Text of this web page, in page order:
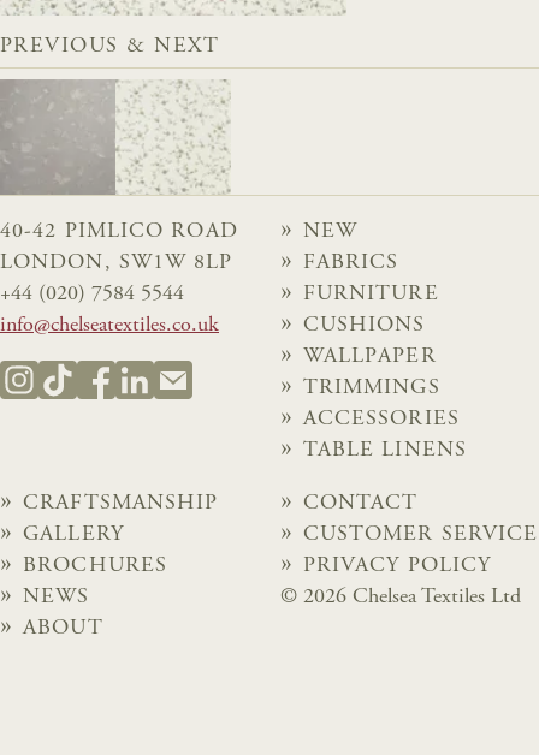
PREVIOUS & NEXT
40-42 PIMLICO ROAD
LONDON, SW1W 8LP
+44 (020) 7584 5544
info@chelseatextiles.co.uk
NEW
FABRICS
FURNITURE
CUSHIONS
WALLPAPER
TRIMMINGS
ACCESSORIES
TABLE LINENS
CRAFTSMANSHIP
GALLERY
BROCHURES
NEWS
ABOUT
CONTACT
CUSTOMER SERVICE
PRIVACY POLICY
© 2026 Chelsea Textiles Ltd